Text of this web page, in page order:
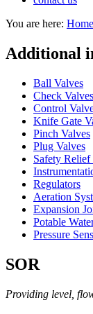
You are here: Home
Additional
Ball Valves
Check Valves
Control
Knife Gate
Pinch Valves
Plug Valves
Safety Relief
Regulators
Aeration
Expansion
Potable
Pressure
SOR
Providing level,